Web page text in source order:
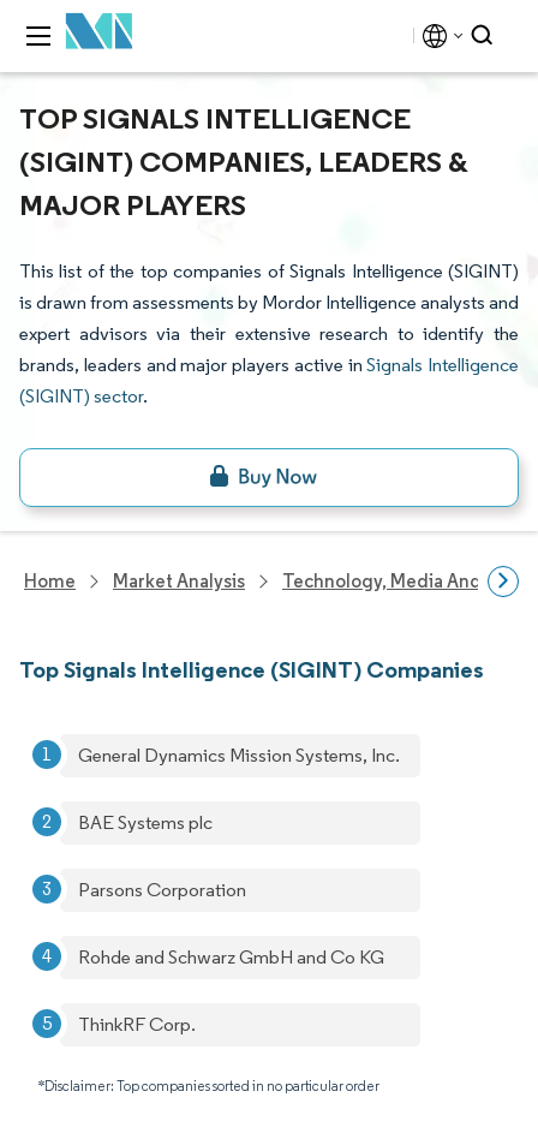
TOP SIGNALS INTELLIGENCE
(SIGINT) COMPANIES, LEADERS &
MAJOR PLAYERS
This list of the top companies of Signals Intelligence (SIGINT)
is drawn from assessments by Mordor Intelligence analysts and
expert advisors via their extensive research to identify the
brands, leaders and major players active inSignals Intelligence
(SIGINT) sector.
Home Market Analysis Technology, Media And
Top Signals Intelligence (SIGINT) Companies
General Dynamics Mission Systems, Inc.
BAE Systems plc
Parsons Corporation
Rohde and Schwarz GmbH and Co KG
ThinkRF Corp.
*Disclaimer: Top companies sorted in no particular order